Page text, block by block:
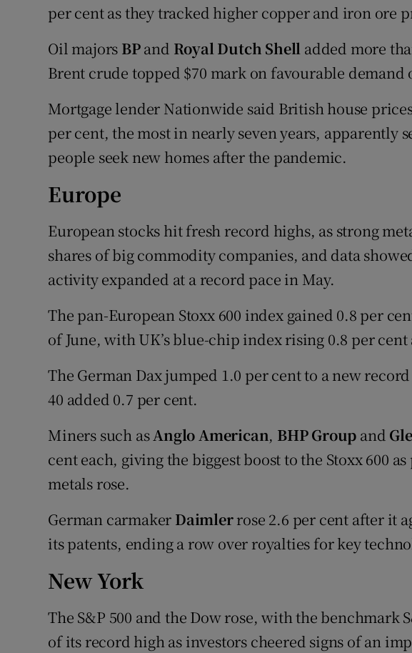
per cent as they tracked higher copper and iron ore
Oil majors BPand Royal Dutch Shell added more
Brent crude topped $70 mark on favourable demand
Mortgage lender Nationwide said British house
per cent, the most in nearly seven years, apparently
people seek new homes after the pandemic.
Europe
European stocks hit fresh record highs, as strong
shares of big commodity companies, and data
activity expanded at a record pace in May.
The pan-European Stoxx 600 index gained 0.8 per
of June, with UK’s blue-chip index rising 0.8 per
The German Dax jumped 1.0 per cent to a new
40 added 0.7 per cent.
Miners such asAnglo American, BHP Group and
cent each, giving the biggest boost to the Stoxx 600
metals rose.
German carmaker Daimlerrose 2.6 per cent after it
its patents, ending a row over royalties for key
New York
The S&P 500 and the Dow rose, with the benchmark
of its record high as investors cheered signs of an